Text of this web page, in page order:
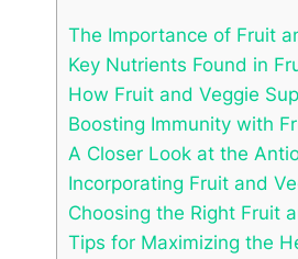
The Importance of Fruit
Key Nutrients Found in
How Fruit and Veggie
Boosting Immunity with
A Closer Look at the
Incorporating Fruit and
Choosing the Right Fruit
Tips for Maximizing the